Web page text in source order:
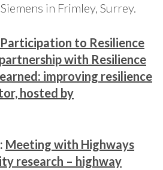
in Frimley, Surrey.
Participation to Resilience
with Resilience
improving resilience
hosted by
Meeting with Highways
research – highway